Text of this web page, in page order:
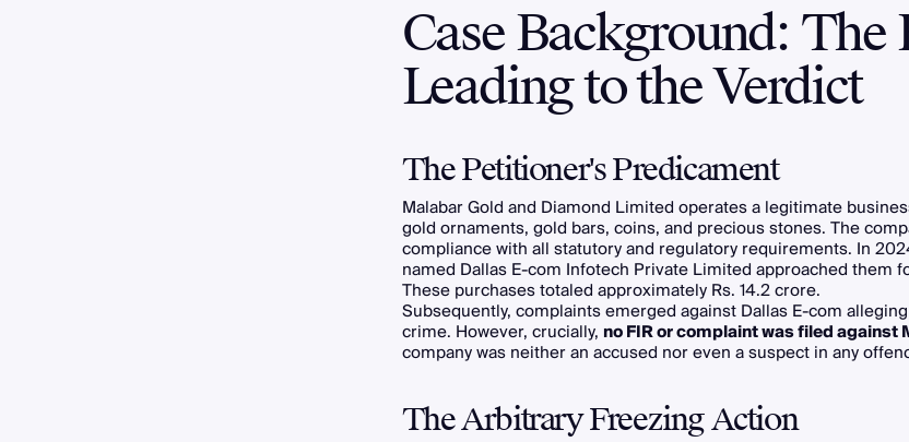
Case Background: The
Leading to the Verdict
The Petitioner's Predicament
Malabar Gold and Diamond Limited operates a legitimate
gold ornaments, gold bars, coins, and precious stones. The
compliance with all statutory and regulatory requirements. In
named Dallas E-com Infotech Private Limited approached them
These purchases totaled approximately Rs. 14.2 crore.
Subsequently, complaints emerged against Dallas E-com
crime. However, crucially, no FIR or complaint was filed against
company was neither an accused nor even a suspect in any
The Arbitrary Freezing Action